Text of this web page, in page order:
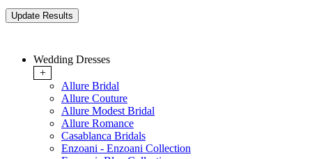
Wedding Dresses
+
Allure Bridal
Allure Couture
Allure Modest Bridal
Allure Romance
Casablanca Bridals
Enzoani - Enzoani Collection